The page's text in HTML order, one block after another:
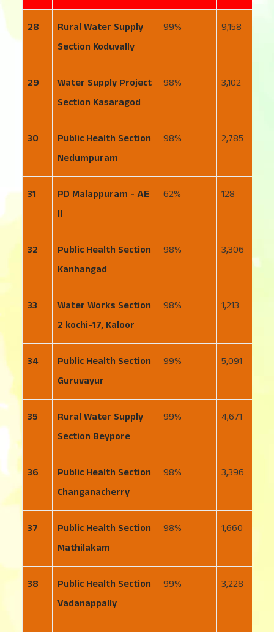
28
Rural Water Supply
Section Koduvally
99 9,158
29
Water Supply Project
Section Kasaragod
98 3,102
30
Public Health Section
Nedumpuram
98 2,785
31
PD Malappuram - AE
II
62 128
32
Public Health Section
Kanhangad
98 3,306
33
Water Works Section
2 kochi-17, Kaloor
98 1,213
34
Public Health Section
Guruvayur
99 5,091
35
Rural Water Supply
Section Beypore
99 4,671
36
Public Health Section
Changanacherry
98 3,396
37
Public Health Section
Mathilakam
98 1,660
38
Public Health Section
Vadanappally
99 3,228